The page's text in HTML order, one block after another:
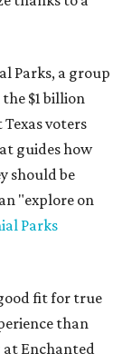
Parks, a group
$1 billion
voters
guides how
should be
"explore on
Parks
fit for true
than
at Enchanted